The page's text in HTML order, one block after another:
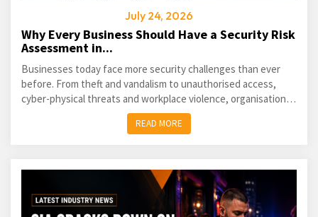
July 24, 2026
Why Every Business Should Have a Security Risk
Assessment in...
Businesses today face more security challenges than ever
before. From theft and vandalism to unauthorised access,
cyber-physical threats and workplace violence, organisations
of every size must take a proactive approach...
READ MORE